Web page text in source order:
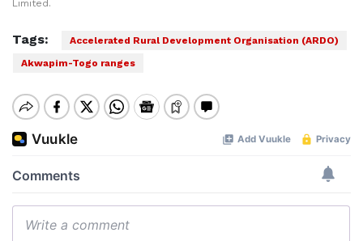
Limited.
Tags:
Accelerated Rural Development Organisation (ARDO)
Akwapim-Togo ranges